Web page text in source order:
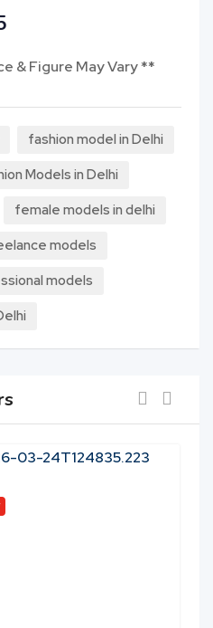
& Figure May Vary **
fashion model in Delhi
Models in Delhi
female models in delhi
models
models